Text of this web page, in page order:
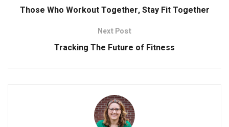
Those Who Workout Together, Stay Fit Together
Next Post
Tracking The Future of Fitness